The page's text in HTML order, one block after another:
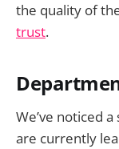
the quality of
trust.
We’ve noticed
are currently